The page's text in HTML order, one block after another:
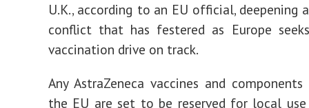
U.K., according to an EU official, deepening
conflict that has festered as Europe
vaccination drive on track.
Any AstraZeneca vaccines and
the EU are set to be reserved for local